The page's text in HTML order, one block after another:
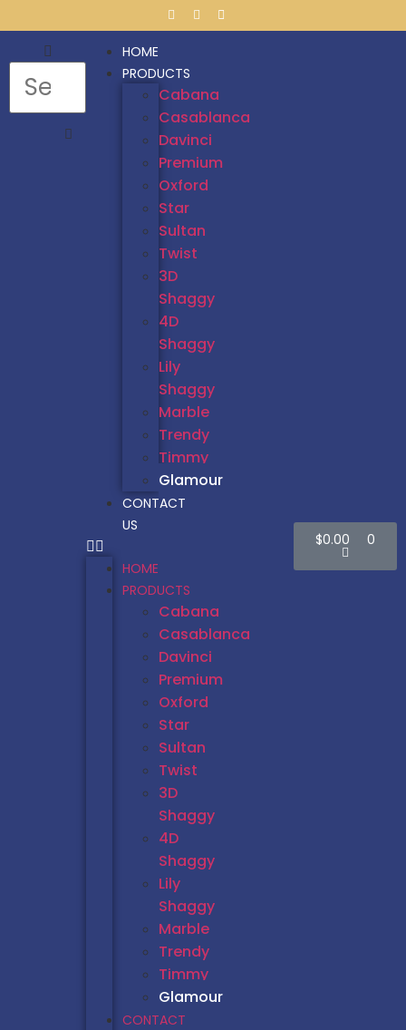
HOME
PRODUCTS
Cabana
Casablanca
Davinci
Premium
Oxford
Star
Sultan
Twist
3D
Shaggy
4D
Shaggy
Lily
Shaggy
Marble
Trendy
Timmy
Glamour
CONTACT
US
HOME
PRODUCTS
Cabana
Casablanca
Davinci
Premium
Oxford
Star
Sultan
Twist
3D
Shaggy
4D
Shaggy
Lily
Shaggy
Marble
Trendy
Timmy
Glamour
CONTACT
$0.00 0